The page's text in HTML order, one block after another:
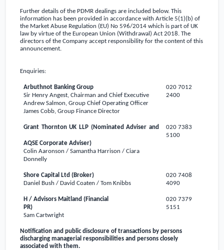
Further details of the PDMR dealings are included below. This
information has been provided in accordance with Article 5(1)(b) of
the Market Abuse Regulation (EU) No 596/2014 which is part of UK
law by virtue of the European Union (Withdrawal) Act 2018. The
directors of the Company accept responsibility for the content of this
announcement.
Enquiries:
Arbuthnot Banking Group
Sir Henry Angest, Chairman and Chief Executive
Andrew Salmon, Group Chief Operating Officer
James Cobb, Group Finance Director
020 7012
2400
Grant ThorntonUK LLP (Nominated Adviser and
AQSE Corporate Adviser)
Colin Aaronson / Samantha Harrison / Ciara
Donnelly
020 7383
5100
Shore Capital Ltd (Broker)
Daniel Bush / David Coaten / Tom Knibbs
020 7408
4090
H / Advisors Maitland (Financial
PR)
Sam Cartwright
020 7379
5151
Notification and public disclosure of transactions by persons
discharging managerial responsibilities and persons closely
associated with them.